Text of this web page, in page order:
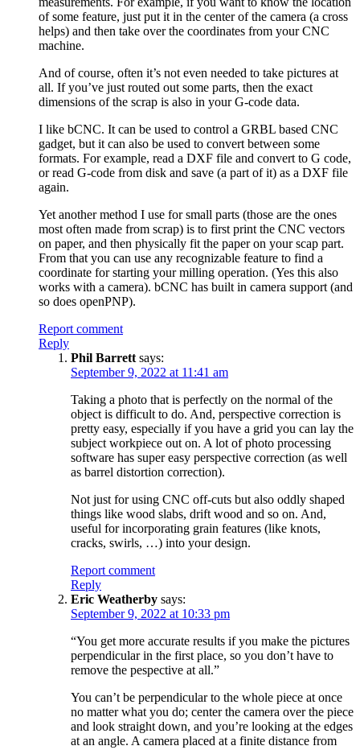
of some feature, just put it in the center of the camera (a cross
helps) and then take over the coordinates from your CNC
machine.
And of course, often it’s not even needed to take pictures at
all. If you’ve just routed out some parts, then the exact
dimensions of the scrap is also in your G-code data.
I like bCNC. It can be used to control a GRBL based CNC
gadget, but it can also be used to convert between some
formats. For example, read a DXF file and convert to G code,
or read G-code from disk and save (a part of it) as a DXF file
again.
Yet another method I use for small parts (those are the ones
most often made from scrap) is to first print the CNC vectors
on paper, and then physically fit the paper on your scap part.
From that you can use any recognizable feature to find a
coordinate for starting your milling operation. (Yes this also
works with a camera). bCNC has built in camera support (and
so does openPNP).
Report comment
Reply
Phil Barrett says:
September 9, 2022 at 11:41 am
Taking a photo that is perfectly on the normal of the
object is difficult to do. And, perspective correction is
pretty easy, especially if you have a grid you can lay the
subject workpiece out on. A lot of photo processing
software has super easy perspective correction (as well
as barrel distortion correction).
Not just for using CNC off-cuts but also oddly shaped
things like wood slabs, drift wood and so on. And,
useful for incorporating grain features (like knots,
cracks, swirls, …) into your design.
Report comment
Reply
Eric Weatherby says:
September 9, 2022 at 10:33 pm
“You get more accurate results if you make the pictures
perpendicular in the first place, so you don’t have to
remove the pespective at all.”
You can’t be perpendicular to the whole piece at once
no matter what you do; center the camera over the piece
and look straight down, and you’re looking at the edges
at an angle. A camera placed at a finite distance from